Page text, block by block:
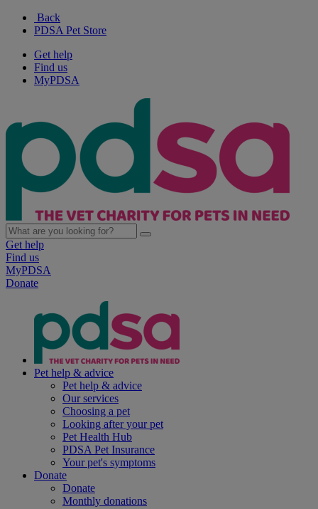
Back
PDSA Pet Store
Get help
Find us
MyPDSA
Get help
Find us
MyPDSA
Donate
Pet help & advice
Pet help & advice
Our services
Choosing a pet
Looking after your pet
Pet Health Hub
PDSA Pet Insurance
Your pet's symptoms
Donate
Donate
Monthly donations